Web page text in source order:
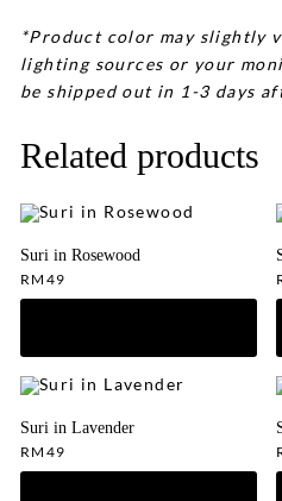
*Product color may slightly
lighting sources or your
be shipped out in 1-3 days
Related products
Suri in Rosewood
RM 49
Suri in Lavender
RM 49